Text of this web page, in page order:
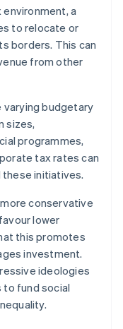
a
to relocate or
borders. This can
from other
varying budgetary
sizes,
programmes,
tax rates can
initiatives.
conservative
lower
this promotes
investment.
ideologies
fund social